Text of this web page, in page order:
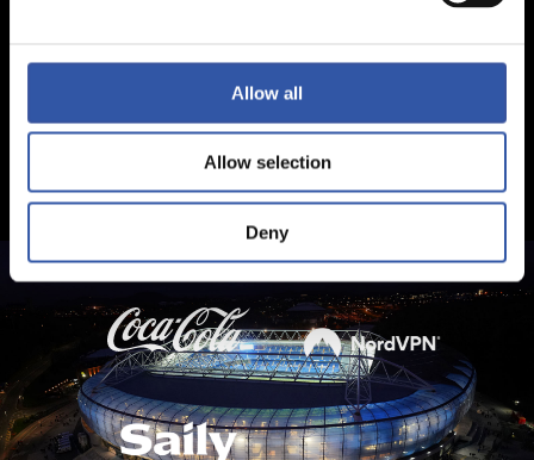
Allow all
Allow selection
Deny